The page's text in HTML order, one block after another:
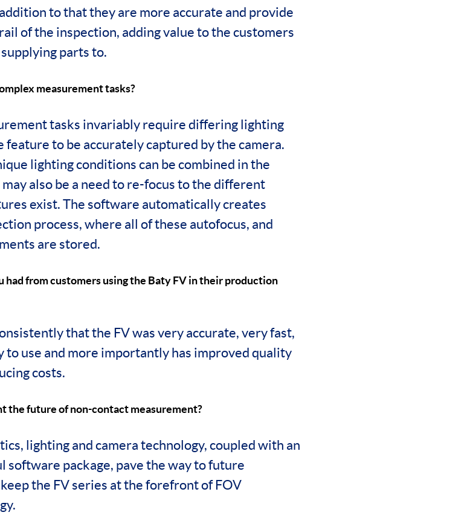
to that they are more accurate and provide
of the inspection, adding value to the customers
parts to.
measurement tasks?
tasks invariably require differing lighting
feature to be accurately captured by the camera.
lighting conditions can be combined in the
also be a need to re-focus to the different
exist. The software automatically creates
process, where all of these autofocus, and
are stored.
had from customers using the Baty FV in their production
that the FV was very accurate, very fast,
to use and more importantly has improved quality
costs.
the future of non-contact measurement?
lighting and camera technology, coupled with an
software package, pave the way to future
the FV series at the forefront of FOV